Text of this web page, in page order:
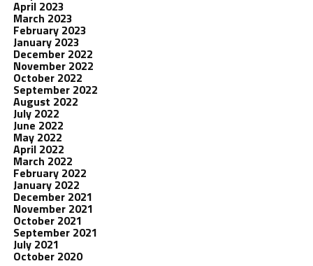
April 2023
March 2023
February 2023
January 2023
December 2022
November 2022
October 2022
September 2022
August 2022
July 2022
June 2022
May 2022
April 2022
March 2022
February 2022
January 2022
December 2021
November 2021
October 2021
September 2021
July 2021
October 2020